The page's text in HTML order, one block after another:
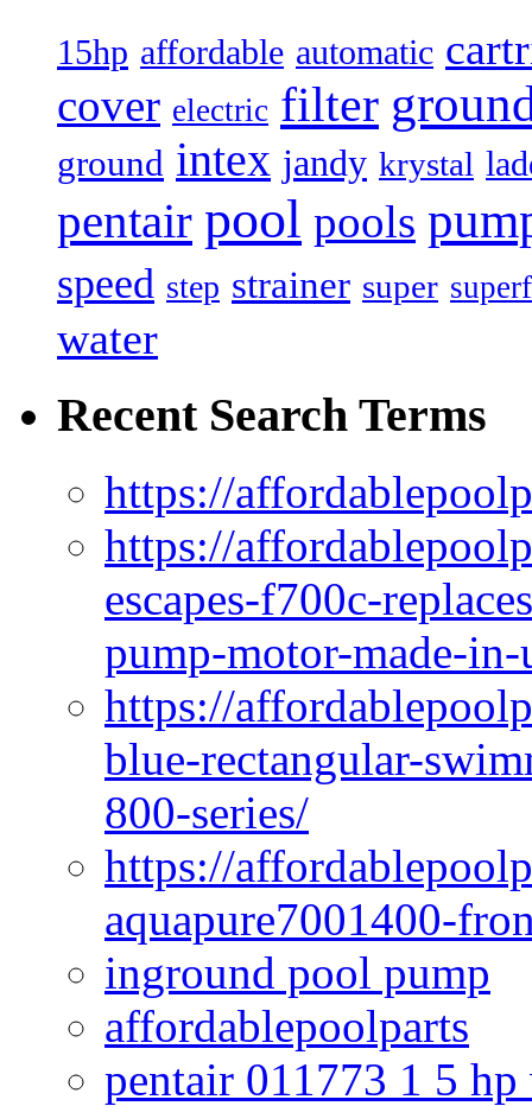
15hp affordable automatic
cover electric filter
ground intex jandy krystal
pentair pool pools
speed step strainer super
water
Recent Search Terms
https://
https://
escapes-f700c-
pump-motor-made-in-
https://
blue-rectangular-
800-series/
https://
aquapure7001400-
inground pool pump
affordablepoolparts
pentair 011773 1 5